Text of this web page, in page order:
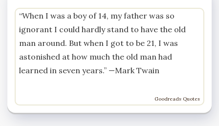
“When I was a boy of 14, my father was so
ignorant I could hardly stand to have the old
man around. But when I got to be 21, I was
astonished at how much the old man had
learned in seven years.” —Mark Twain
Goodreads Quotes